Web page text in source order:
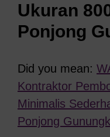
Ukuran
Ponjong
Did you mean:
Kontraktor
Minimalis
Ponjong